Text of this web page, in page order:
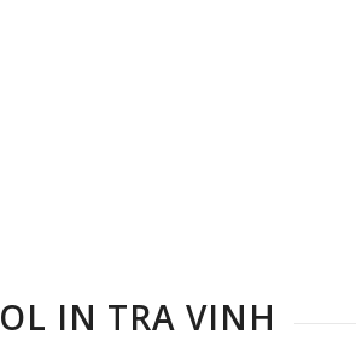
IN TRA VINH